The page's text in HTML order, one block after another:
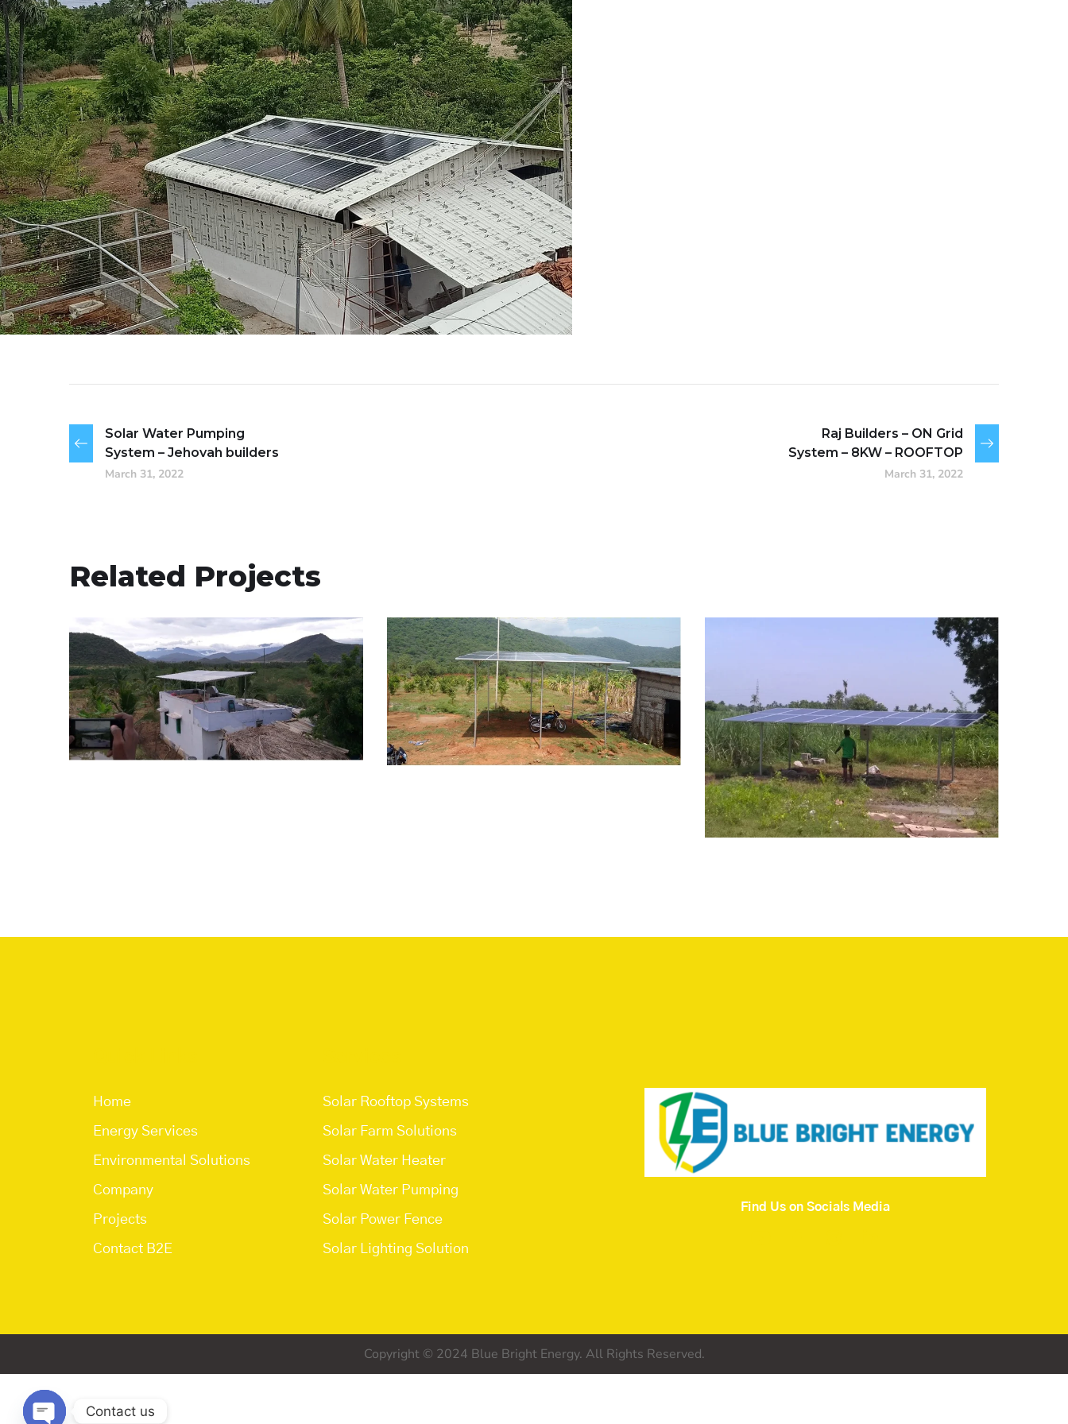
Solar Water Pumping
System – Jehovah builders
March 31, 2022
Raj Builders – ON Grid
System – 8KW – ROOFTOP
March 31, 2022
Related Projects
Solar Water Pumping
System -Theni
SOLAR WATER PUMPING SYSTEM
Solar Water Pumping
System – Tenkasi
SOLAR WATER PUMPING SYSTEM
Solar Water Pumping
System – KallaKurichi
SOLAR WATER PUMPING SYSTEM
Home
Energy Services
Environmental Solutions
Company
Projects
Contact B2E
Solar Rooftop Systems
Solar Farm Solutions
Solar Water Heater
Solar Water Pumping
Solar Power Fence
Solar Lighting Solution
Find Us on Socials Media
Copyright © 2024 Blue Bright Energy. All Rights Reserved.
Contact us